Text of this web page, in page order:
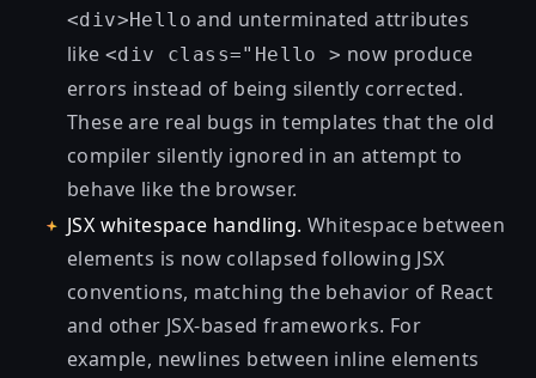
<div>Hello and unterminated attributes
like <div class="Hello > now produce
errors instead of being silently corrected.
These are real bugs in templates that the old
compiler silently ignored in an attempt to
behave like the browser.
JSX whitespace handling. Whitespace between
elements is now collapsed following JSX
conventions, matching the behavior of React
and other JSX-based frameworks. For
example, newlines between inline elements